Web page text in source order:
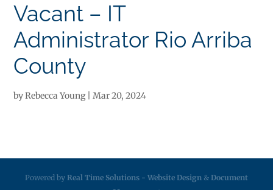
Vacant – IT
Administrator Rio Arriba
County
byRebecca Young|Mar 20, 2024
Powered by Real Time Solutions - Website Design & Document